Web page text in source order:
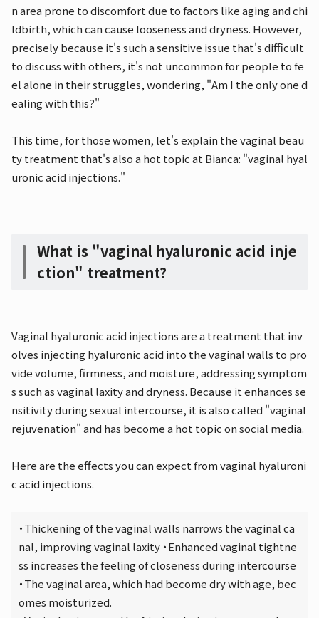
n area prone to discomfort due to factors like aging and chi
ldbirth, which can cause looseness and dryness. However,
precisely because it's such a sensitive issue that's difficult
to discuss with others, it's not uncommon for people to fe
el alone in their struggles, wondering, "Am I the only one d
ealing with this?"
This time, for those women, let's explain the vaginal beau
ty treatment that's also a hot topic at Bianca: "vaginal hyal
uronic acid injections."
What is "vaginal hyaluronic acid inje
ction" treatment?
Vaginal hyaluronic acid injections are a treatment that inv
olves injecting hyaluronic acid into the vaginal walls to pro
vide volume, firmness, and moisture, addressing symptom
s such as vaginal laxity and dryness. Because it enhances se
nsitivity during sexual intercourse, it is also called "vaginal
rejuvenation" and has become a hot topic on social media.
Here are the effects you can expect from vaginal hyaluroni
c acid injections.
・Thickening of the vaginal walls narrows the vaginal ca
nal, improving vaginal laxity ・Enhanced vaginal tightne
ss increases the feeling of closeness during intercourse
・The vaginal area, which had become dry with age, bec
omes moisturized.